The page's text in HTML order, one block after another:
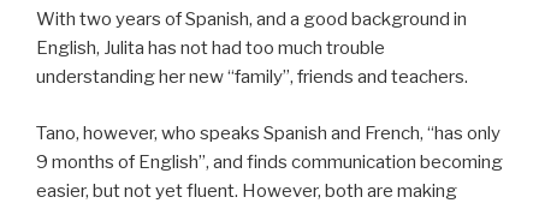
With two years of Spanish, and a good background in
English, Julita has not had too much trouble
understanding her new “family”, friends and teachers.
Tano, however, who speaks Spanish and French, “has only
9 months of English”, and finds communication becoming
easier, but not yet fluent. However, both are making